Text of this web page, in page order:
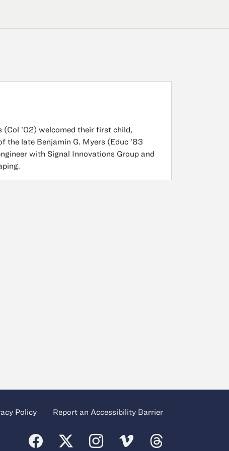
(Col ’02) welcomed their first child,
the late Benjamin G. Myers (Educ ’83
with Signal Innovations Group and
Policy Report an Accessibility Barrier